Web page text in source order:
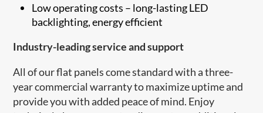
Low operating costs – long-lasting LED
backlighting, energy efficient
Industry-leading service and support
All of our flat panels come standard with a three-
year commercial warranty to maximize uptime and
provide you with added peace of mind. Enjoy